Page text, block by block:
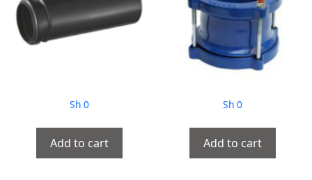
Sh0
Add to cart
Sh 0
Add to cart